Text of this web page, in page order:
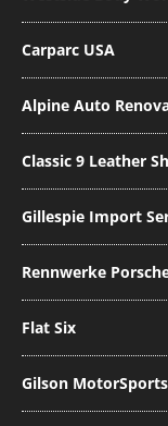
Carparc USA
Alpine Auto
Classic 9 Leather
Gillespie Import
Rennwerke
Flat Six
Gilson MotorSports